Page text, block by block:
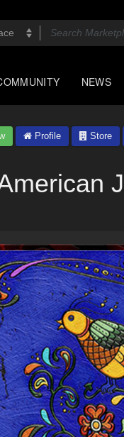
NEWS
Profile Store